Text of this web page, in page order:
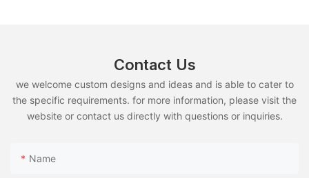
Contact Us
we welcome custom designs and ideas and is able to cater to
the specific requirements. for more information, please visit the
website or contact us directly with questions or inquiries.
Name